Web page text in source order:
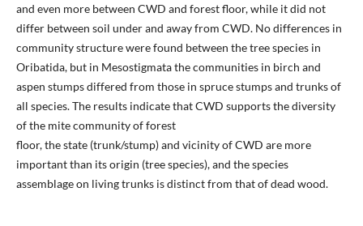
and even more between CWD and forest floor, while it did not
differ between soil under and away from CWD. No differences in
community structure were found between the tree species in
Oribatida, but in Mesostigmata the communities in birch and
aspen stumps differed from those in spruce stumps and trunks of
all species. The results indicate that CWD supports the diversity
of the mite community of forest
floor, the state (trunk/stump) and vicinity of CWD are more
important than its origin (tree species), and the species
assemblage on living trunks is distinct from that of dead wood.